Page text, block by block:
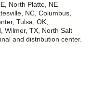
North Platte, NE
NC, Columbus,
Tulsa, OK,
Wilmer, TX, North Salt
and distribution center.